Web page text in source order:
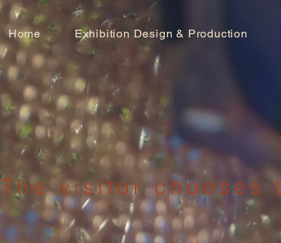
Home Exhibition Design & Production
The visitor chooses